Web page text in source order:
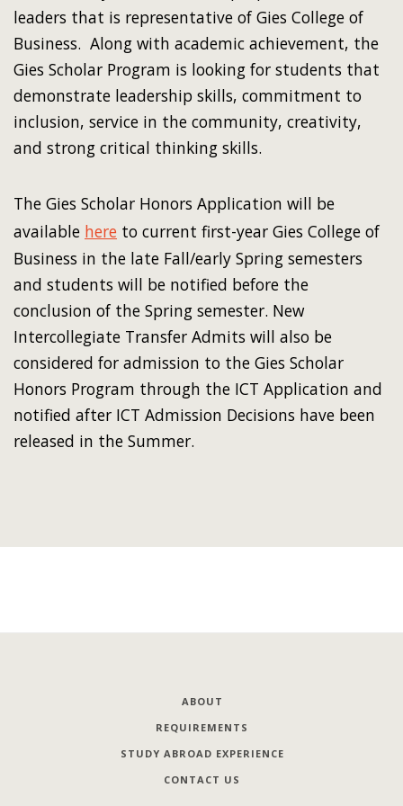
leaders that is representative of Gies College of
Business. Along with academic achievement, the
Gies Scholar Program is looking for students that
demonstrate leadership skills, commitment to
inclusion, service in the community, creativity,
and strong critical thinking skills.
The Gies Scholar Honors Application will be
available here to current first-year Gies College of
Business in the late Fall/early Spring semesters
and students will be notified before the
conclusion of the Spring semester. New
Intercollegiate Transfer Admits will also be
considered for admission to the Gies Scholar
Honors Program through the ICT Application and
notified after ICT Admission Decisions have been
released in the Summer.
ABOUT
REQUIREMENTS
STUDY ABROAD EXPERIENCE
CONTACT US